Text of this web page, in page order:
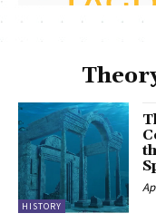
HISTORY